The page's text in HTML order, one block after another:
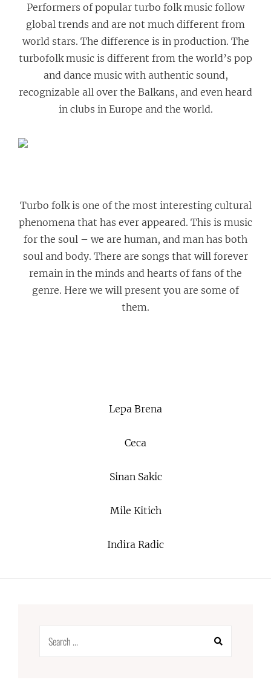
Performers of popular turbo folk music follow
global trends and are not much different from
world stars. The difference is in production. The
turbofolk music is different from the world’s pop
and dance music with authentic sound,
recognizable all over the Balkans, and even heard
in clubs in Europe and the world.
Turbo folk is one of the most interesting cultural
phenomena that has ever appeared. This is music
for the soul – we are human, and man has both
soul and body. There are songs that will forever
remain in the minds and hearts of fans of the
genre. Here we will present you are some of
them.
Lepa Brena
Ceca
Sinan Sakic
Mile Kitich
Indira Radic